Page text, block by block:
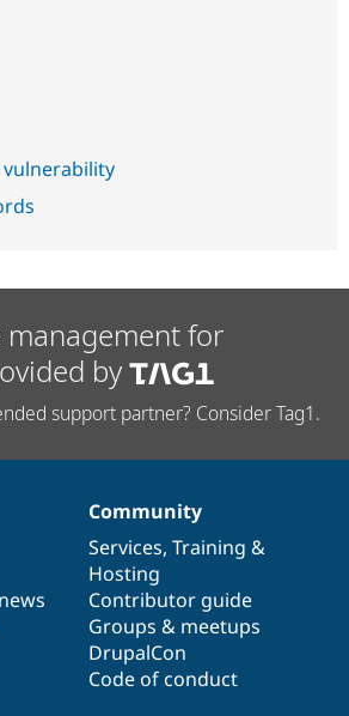
for
by
support partner? Consider Tag1.
Community
Services, Training &
Hosting
Contributor guide
Groups & meetups
DrupalCon
Code of conduct